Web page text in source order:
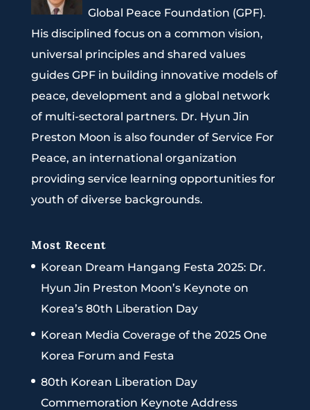
Global Peace Foundation (GPF).
His disciplined focus on a common vision,
universal principles and shared values
guides GPF in building innovative models of
peace, development and a global network
of multi-sectoral partners. Dr. Hyun Jin
Preston Moon is also founder of Service For
Peace, an international organization
providing service learning opportunities for
youth of diverse backgrounds.
Most Recent
Korean Dream Hangang Festa 2025: Dr.
Hyun Jin Preston Moon’s Keynote on
Korea’s 80th Liberation Day
Korean Media Coverage of the 2025 One
Korea Forum and Festa
80th Korean Liberation Day
Commemoration Keynote Address